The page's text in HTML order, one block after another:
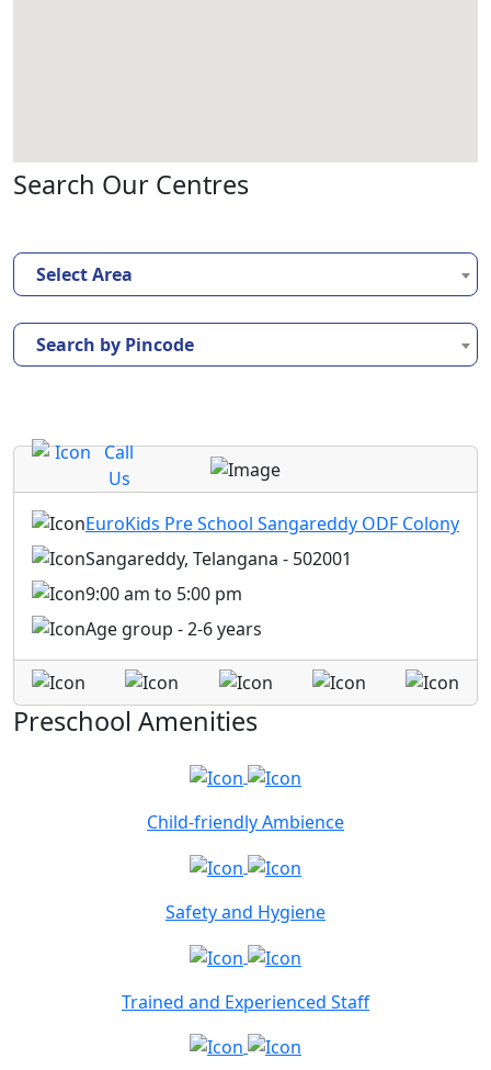
Search Our Centres
Select Area
Search by Pincode
Call
Us
EuroKids Pre School Sangareddy ODF Colony
Sangareddy, Telangana - 502001
9:00 am to 5:00 pm
Age group - 2-6 years
Preschool Amenities
Child-friendly Ambience
Safety and Hygiene
Trained and Experienced Staff